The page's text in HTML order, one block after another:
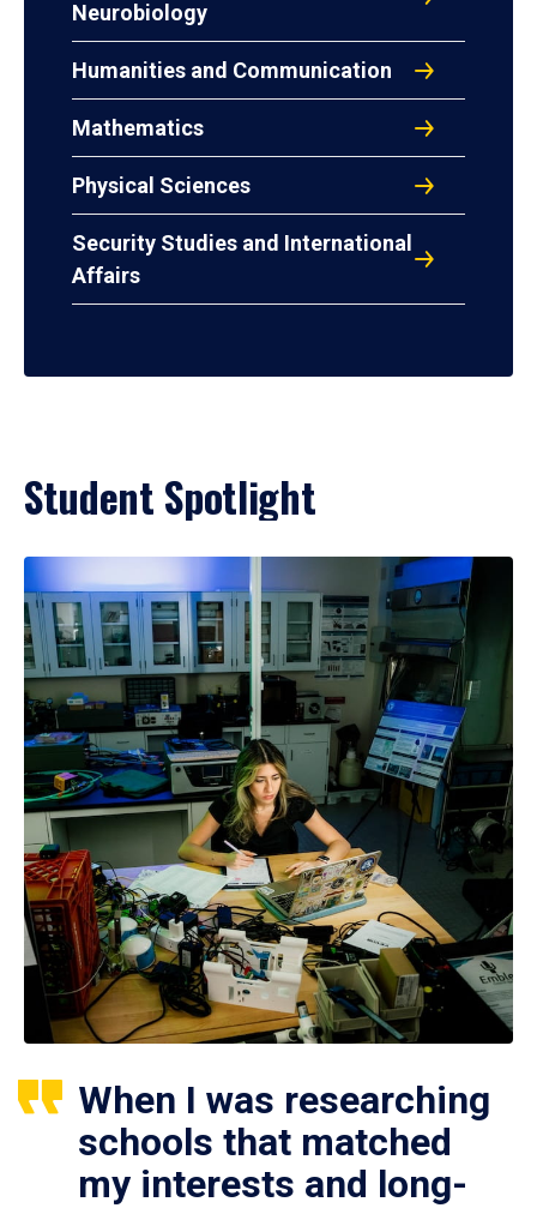
Neurobiology
Humanities and Communication
Mathematics
Physical Sciences
Security Studies and International
Affairs
Student Spotlight
When I was researching
schools that matched
my interests and long-